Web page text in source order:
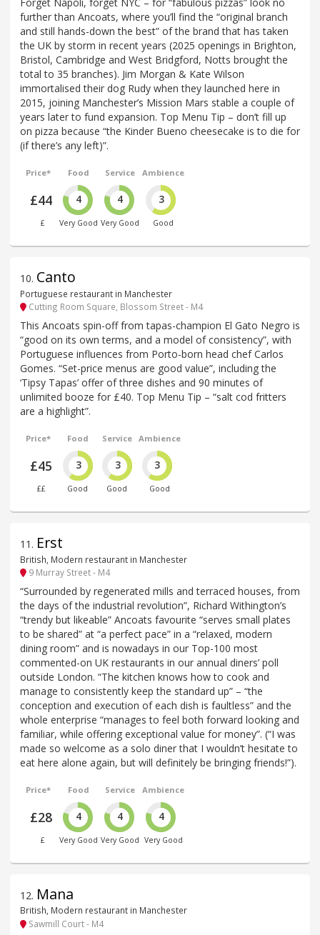
Forget Napoli, forget NYC – for “fabulous pizzas” look no
further than Ancoats, where you’ll find the “original branch
and still hands-down the best” of the brand that has taken
the UK by storm in recent years (2025 openings in Brighton,
Bristol, Cambridge and West Bridgford, Notts brought the
total to 35 branches). Jim Morgan & Kate Wilson
immortalised their dog Rudy when they launched here in
2015, joining Manchester’s Mission Mars stable a couple of
years later to fund expansion. Top Menu Tip – don’t fill up
on pizza because “the Kinder Bueno cheesecake is to die for
(if there’s any left)”.
Price*
£44
£
Food
4
Very Good
Service
4
Very Good
Ambience
3
Good
10. Canto
Portuguese restaurant in Manchester
Cutting Room Square, Blossom Street - M4
This Ancoats spin-off from tapas-champion El Gato Negro is
“good on its own terms, and a model of consistency”, with
Portuguese influences from Porto-born head chef Carlos
Gomes. “Set-price menus are good value”, including the
‘Tipsy Tapas’ offer of three dishes and 90 minutes of
unlimited booze for £40. Top Menu Tip – “salt cod fritters
are a highlight”.
Price*
£45
££
Food
3
Good
Service
3
Good
Ambience
3
Good
11 . Erst
British, Modern restaurant in Manchester
9 Murray Street - M4
“Surrounded by regenerated mills and terraced houses, from
the days of the industrial revolution”, Richard Withington’s
“trendy but likeable” Ancoats favourite “serves small plates
to be shared” at “a perfect pace” in a “relaxed, modern
dining room” and is nowadays in our Top-100 most
commented-on UK restaurants in our annual diners’ poll
outside London. “The kitchen knows how to cook and
manage to consistently keep the standard up” – “the
conception and execution of each dish is faultless” and the
whole enterprise “manages to feel both forward looking and
familiar, while offering exceptional value for money”. (“I was
made so welcome as a solo diner that I wouldn’t hesitate to
eat here alone again, but will definitely be bringing friends!”).
Price*
£28
£
Food
4
Very Good
Service
4
Very Good
Ambience
4
Very Good
12. Mana
British, Modern restaurant in Manchester
Sawmill Court - M4